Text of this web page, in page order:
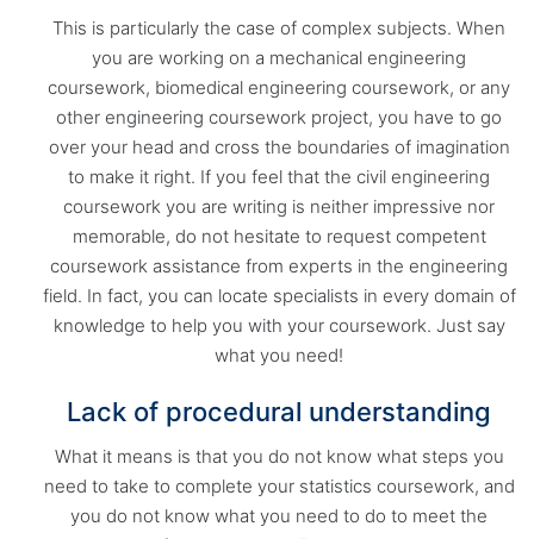
This is particularly the case of complex subjects. When
you are working on a mechanical engineering
coursework, biomedical engineering coursework, or any
other engineering coursework project, you have to go
over your head and cross the boundaries of imagination
to make it right. If you feel that the civil engineering
coursework you are writing is neither impressive nor
memorable, do not hesitate to request competent
coursework assistance from experts in the engineering
field. In fact, you can locate specialists in every domain of
knowledge to help you with your coursework. Just say
what you need!
Lack of procedural understanding
What it means is that you do not know what steps you
need to take to complete your statistics coursework, and
you do not know what you need to do to meet the